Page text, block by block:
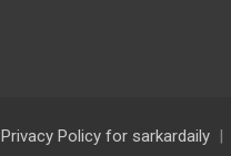
Privacy Policy for sarkardaily